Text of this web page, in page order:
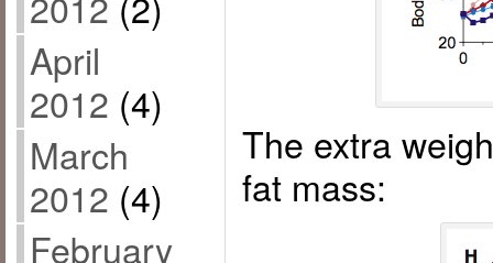
April
2012 (4)
March
2012 (4)
February
The extra
fat mass: